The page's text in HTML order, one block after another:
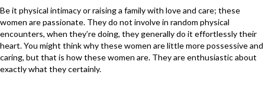
Be it physical intimacy or raising a family with love and care; these
women are passionate. They do not involve in random physical
encounters, when they’re doing, they generally do it effortlessly their
heart. You might think why these women are little more possessive and
caring, but that is how these women are. They are enthusiastic about
exactly what they certainly.